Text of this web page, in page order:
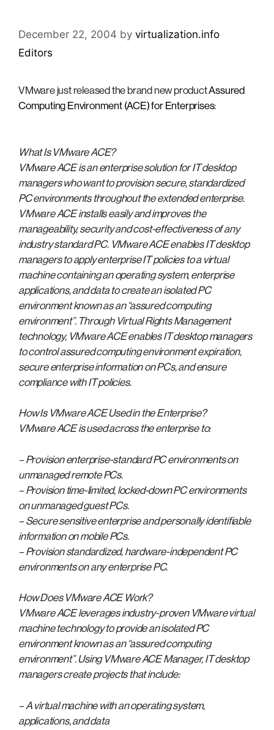
December 22, 2004 by virtualization.info
Editors
VMware just released the brand new productAssured
Computing Environment (ACE) for Enterprises:
What Is VMware ACE?
VMware ACE is an enterprise solution for IT desktop
managers who want to provision secure, standardized
PC environments throughout the extended enterprise.
VMware ACE installs easily and improves the
manageability, security and cost-effectiveness of any
industry standard PC. VMware ACE enables IT desktop
managers to apply enterprise IT policies to a virtual
machine containing an operating system, enterprise
applications, and data to create an isolated PC
environment known as an “assured computing
environment”. Through Virtual Rights Management
technology, VMware ACE enables IT desktop managers
to control assured computing environment expiration,
secure enterprise information on PCs, and ensure
compliance with IT policies.
How Is VMware ACE Used in the Enterprise?
VMware ACE is used across the enterprise to:
– Provision enterprise-standard PC environments on
unmanaged remote PCs.
– Provision time-limited, locked-down PC environments
on unmanaged guest PCs.
– Secure sensitive enterprise and personally identifiable
information on mobile PCs.
– Provision standardized, hardware-independent PC
environments on any enterprise PC.
How Does VMware ACE Work?
VMware ACE leverages industry-proven VMware virtual
machine technology to provide an isolated PC
environment known as an “assured computing
environment”. Using VMware ACE Manager, IT desktop
managers create projects that include:
– A virtual machine with an operating system,
applications, and data